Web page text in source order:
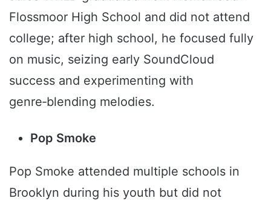
Flossmoor High School and did not attend
college; after high school, he focused fully
on music, seizing early SoundCloud
success and experimenting with
genre‑blending melodies.
Pop Smoke
Pop Smoke attended multiple schools in
Brooklyn during his youth but did not